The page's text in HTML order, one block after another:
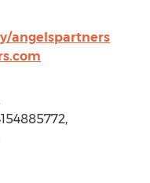
angelspartners